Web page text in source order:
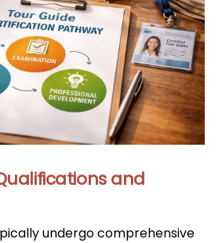
and
undergo comprehensive